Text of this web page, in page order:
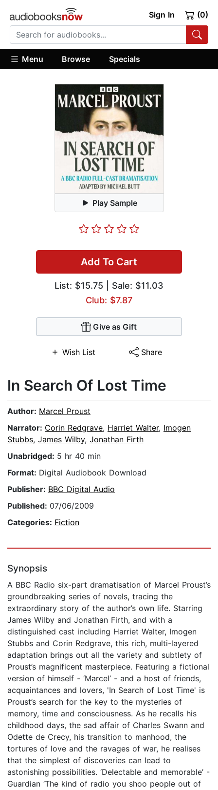
Sign In (0)
Menu Browse Specials
Play Sample
Add To Cart
List: $15.75 | Sale: $11.03
Club: $7.87
Give as Gift
Wish List Share
In Search Of Lost Time
Author: Marcel Proust
Narrator: Corin Redgrave, Harriet Walter, Imogen
Stubbs, James Wilby, Jonathan Firth
Unabridged: 5 hr 40 min
Format: Digital Audiobook Download
Publisher: BBC Digital Audio
Published: 07/06/2009
Categories: Fiction
Synopsis
A BBC Radio six-part dramatisation of Marcel Proust’s
groundbreaking series of novels, tracing the
extraordinary story of the author’s own life. Starring
James Wilby and Jonathan Firth, and with a
distinguished cast including Harriet Walter, Imogen
Stubbs and Corin Redgrave, this rich, multi-layered
adaptation brings out all the variety and subtlety of
Proust’s magnificent masterpiece. Featuring a fictional
version of himself - ‘Marcel’ - and a host of friends,
acquaintances and lovers, 'In Search of Lost Time' is
Proust’s search for the key to the mysteries of
memory, time and consciousness. As he recalls his
childhood days, the sad affair of Charles Swann and
Odette de Crecy, his transition to manhood, the
tortures of love and the ravages of war, he realises
that the simplest of discoveries can lead to
astonishing possibilities. ‘Delectable and memorable’ -
Guardian ‘The kind of radio you shoo people out of